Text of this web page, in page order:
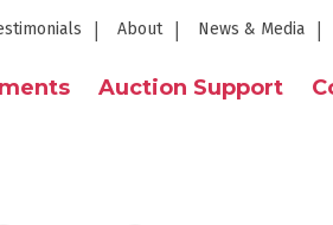
About News & Media
Auction Support